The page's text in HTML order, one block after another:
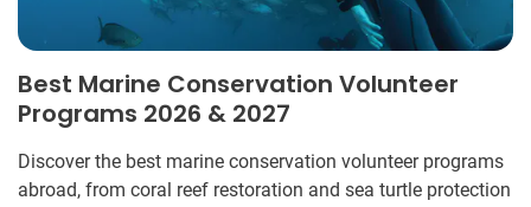
Best Marine Conservation Volunteer
Programs 2026 & 2027
Discover the best marine conservation volunteer programs
abroad, from coral reef restoration and sea turtle protection